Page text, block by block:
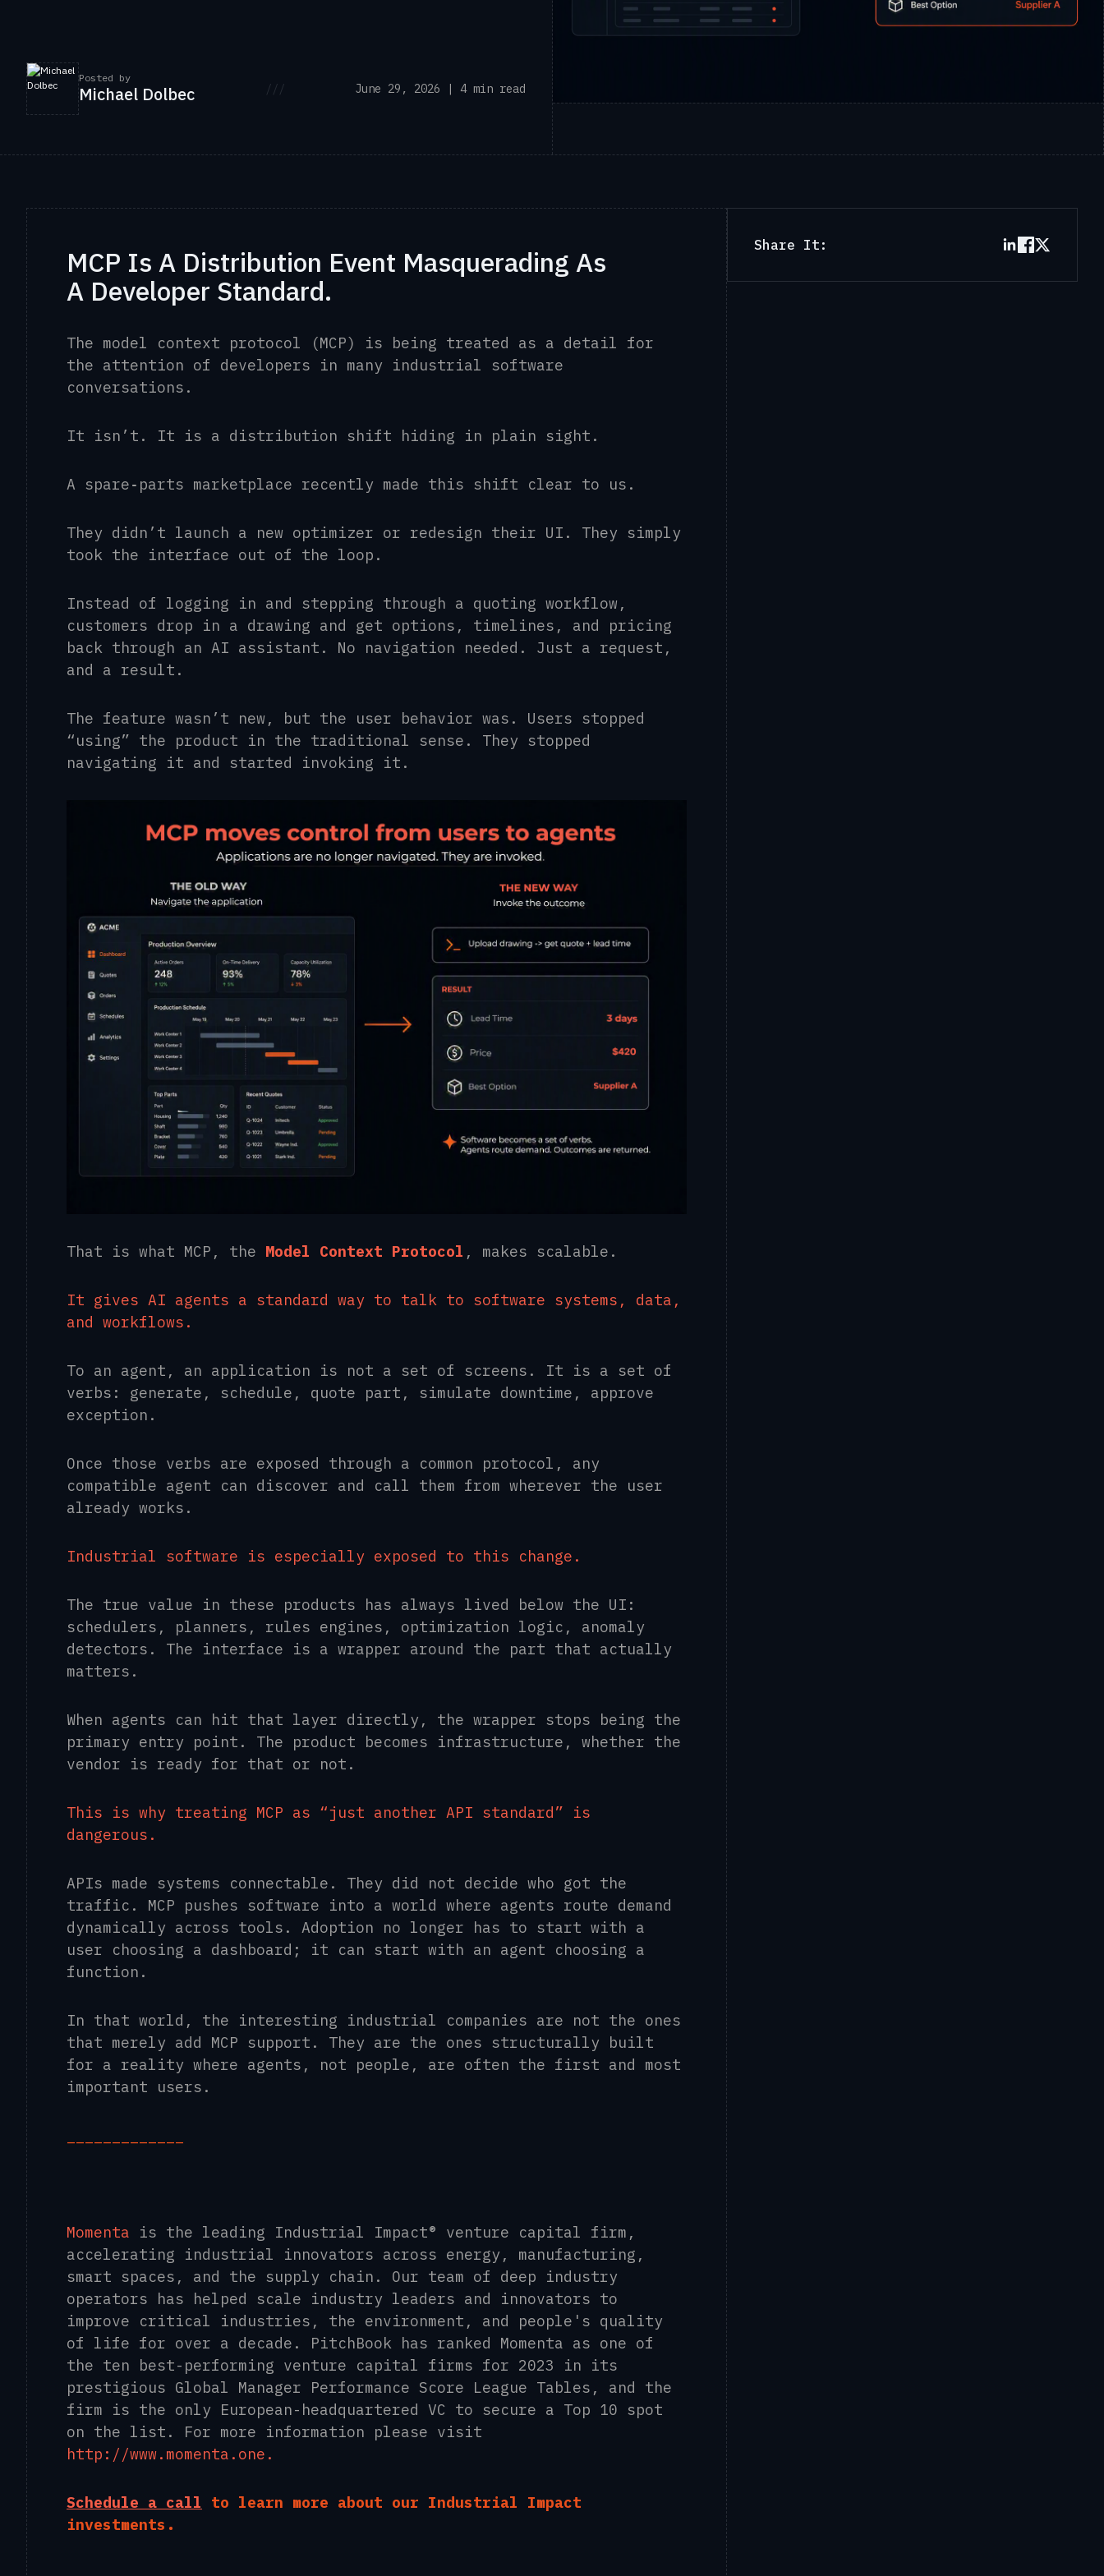
Posted by
Michael Dolbec /// June 29, 2026 | 4 min read
MCP Is A Distribution Event Masquerading As
A Developer Standard.
The model context protocol (MCP) is being treated as a detail for
the attention of developers in many industrial software
conversations.
It isn’t. It is a distribution shift hiding in plain sight.
A spare‑ parts marketplace recently made this shift clear to us.
They didn’t launch a new optimizer or redesign their UI. They simply
took the interface out of the loop.
Instead of logging in and stepping through a quoting workflow,
customers drop in a drawing and get options, timelines, and pricing
back through an AI assistant. No navigation needed. Just a request,
and a result.
The feature wasn’t new, but the user behavior was. Users stopped
“using” the product in the traditional sense. They stopped
navigating it and started invoking it.
That is what MCP, the Model Context Protocol , makes scalable.
It gives AI agents a standard way to talk to software systems, data,
and workflows.
To an agent, an application is not a set of screens. It is a set of
verbs: generate, schedule, quote part, simulate downtime, approve
exception.
Once those verbs are exposed through a common protocol, any
compatible agent can discover and call them from wherever the user
already works.
Industrial software is especially exposed to this change.
The true value in these products has always lived below the UI:
schedulers, planners, rules engines, optimization logic, anomaly
detectors. The interface is a wrapper around the part that actually
matters.
When agents can hit that layer directly, the wrapper stops being the
primary entry point. The product becomes infrastructure, whether the
vendor is ready for that or not.
This is why treating MCP as “just another API standard” is
dangerous.
APIs made systems connectable. They did not decide who got the
traffic. MCP pushes software into a world where agents route demand
dynamically across tools. Adoption no longer has to start with a
user choosing a dashboard; it can start with an agent choosing a
function.
In that world, the interesting industrial companies are not the ones
that merely add MCP support. They are the ones structurally built
for a reality where agents, not people, are often the first and most
important users.
Momenta
is the leading Industrial Impact® venture capital firm,
accelerating industrial innovators across energy, manufacturing,
smart spaces, and the supply chain. Our team of deep industry
operators has helped scale industry leaders and innovators to
improve critical industries, the environment, and people's quality
of life for over a decade. PitchBook has ranked Momenta as one of
the ten best-performing venture capital firms for 2023 in its
prestigious Global Manager Performance Score League Tables, and the
firm is the only European-headquartered VC to secure a Top 10 spot
on the list. For more information please visit
http://www.momenta.one.
Schedule a call to learn more about our Industrial Impact
investments.
Share It: